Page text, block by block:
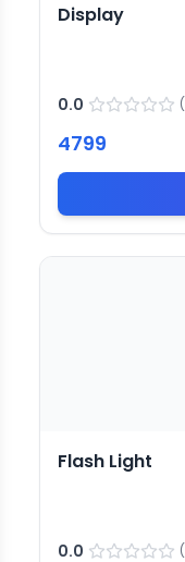
Display
0.0 (
4799
Flash Light
0.0 (